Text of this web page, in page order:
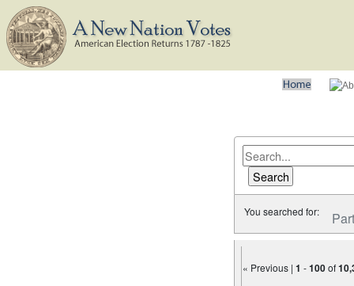
You searched for:
« Previous |1 -100of